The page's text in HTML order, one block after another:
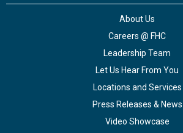
About Us
Careers @ FHC
Leadership Team
Let Us Hear From You
Locations and Services
Press Releases & News
Video Showcase